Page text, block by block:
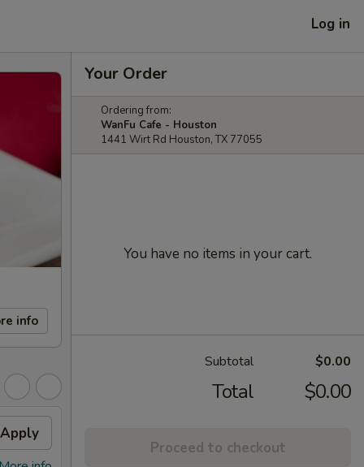
Log in
info
Apply
Your Order
Ordering from:
WanFu Cafe - Houston
1441 Wirt Rd Houston, TX 77055
You have no items in your cart.
Subtotal $0.00
Total $0.00
Proceed to checkout